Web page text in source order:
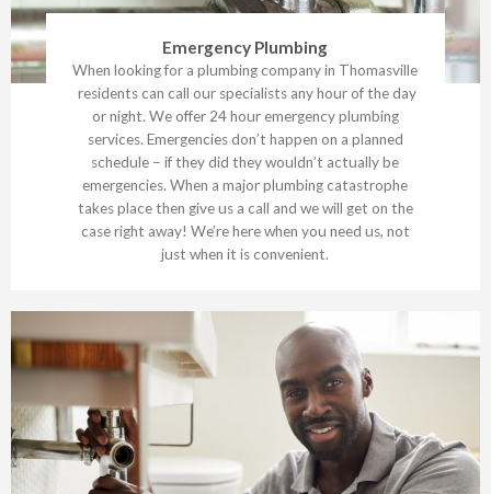
Emergency Plumbing
When looking for a plumbing company in Thomasville
residents can call our specialists any hour of the day
or night. We offer 24 hour emergency plumbing
services. Emergencies don’t happen on a planned
schedule – if they did they wouldn’t actually be
emergencies. When a major plumbing catastrophe
takes place then give us a call and we will get on the
case right away! We’re here when you need us, not
just when it is convenient.